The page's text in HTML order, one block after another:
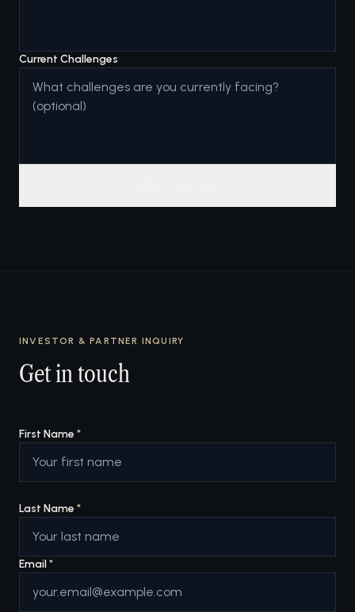
Current Challenges
INVESTOR & PARTNER INQUIRY
Get in touch
First Name *
Last Name *
Email*